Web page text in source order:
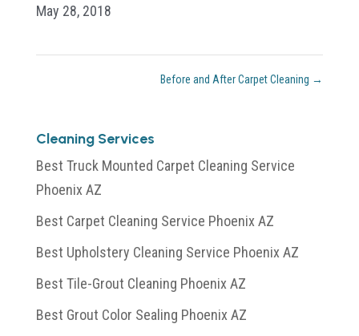
May 28, 2018
Before and After Carpet Cleaning →
Cleaning Services
Best Truck Mounted Carpet Cleaning Service
Phoenix AZ
Best Carpet Cleaning Service Phoenix AZ
Best Upholstery Cleaning Service Phoenix AZ
Best Tile-Grout Cleaning Phoenix AZ
Best Grout Color Sealing Phoenix AZ